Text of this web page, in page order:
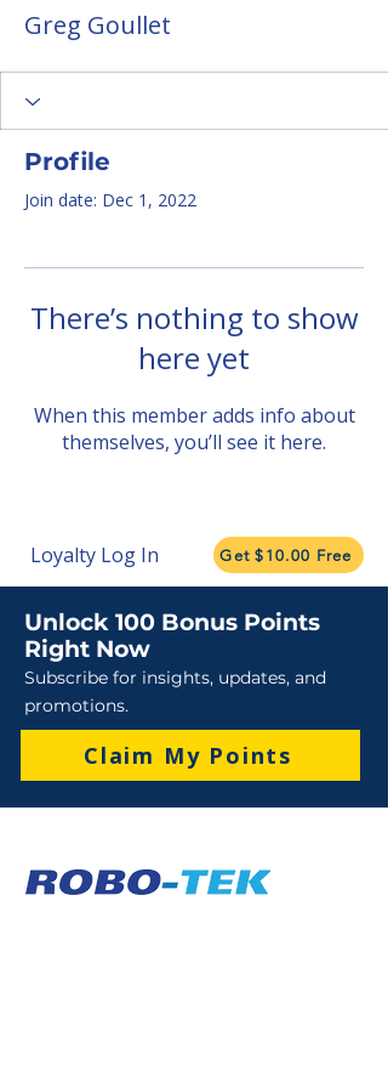
Greg Goullet
Profile
Join date: Dec 1, 2022
There’s nothing to show
here yet
When this member adds info about
themselves, you’ll see it here.
Loyalty Log In Get $10.00 Free
Unlock 100 Bonus Points
Right Now
Subscribe for insights, updates, and
promotions.
Claim My Points